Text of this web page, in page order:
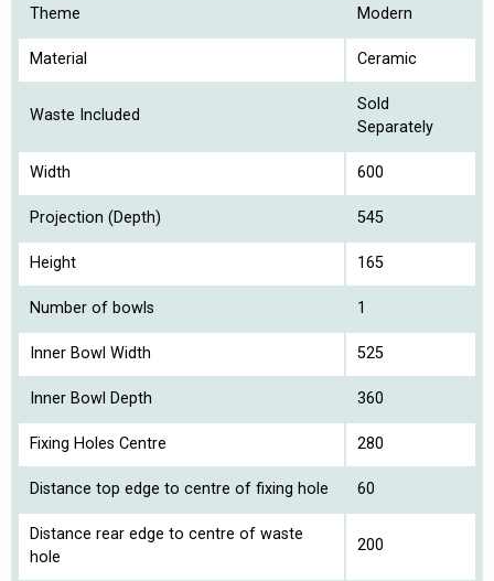
Theme Modern
Material Ceramic
Waste Included
Sold
Separately
Width 600
Projection (Depth) 545
Height 165
Number of bowls 1
Inner Bowl Width 525
Inner Bowl Depth 360
Fixing Holes Centre 280
Distance top edge to centre of fixing hole 60
Distance rear edge to centre of waste
hole
200